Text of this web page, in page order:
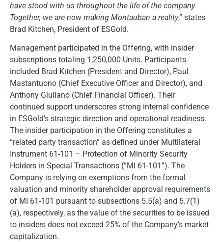
have stood with us throughout the life of the company.
Together, we are now making Montauban a reality,” states
Brad Kitchen, President of ESGold.
Management participated in the Offering, with insider
subscriptions totaling 1,250,000 Units. Participants
included Brad Kitchen (President and Director), Paul
Mastantuono (Chief Executive Officer and Director), and
Anthony Giuliano (Chief Financial Officer). Their
continued support underscores strong internal confidence
in ESGold’s strategic direction and operational readiness.
The insider participation in the Offering constitutes a
“related party transaction” as defined under Multilateral
Instrument 61-101 – Protection of Minority Security
Holders in Special Transactions (“MI 61-101”). The
Company is relying on exemptions from the formal
valuation and minority shareholder approval requirements
of MI 61-101 pursuant to subsections 5.5(a) and 5.7(1)
(a), respectively, as the value of the securities to be issued
to insiders does not exceed 25% of the Company’s market
capitalization.